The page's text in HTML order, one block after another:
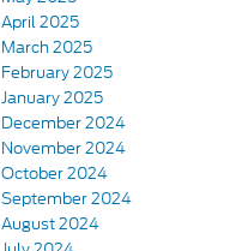
April 2025
March 2025
February 2025
January 2025
December 2024
November 2024
October 2024
September 2024
August 2024